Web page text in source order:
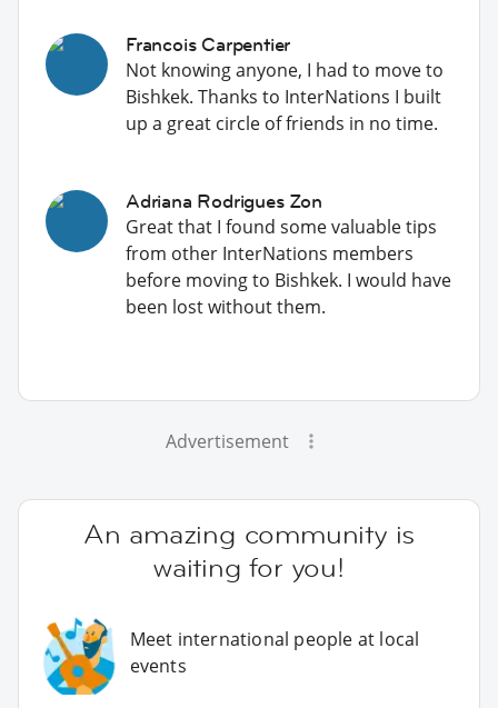
Francois Carpentier
Not knowing anyone, I had to move to
Bishkek. Thanks to InterNations I built
up a great circle of friends in no time.
Adriana Rodrigues Zon
Great that I found some valuable tips
from other InterNations members
before moving to Bishkek. I would have
been lost without them.
Advertisement
An amazing community is
waiting for you!
Meet international people at local
events